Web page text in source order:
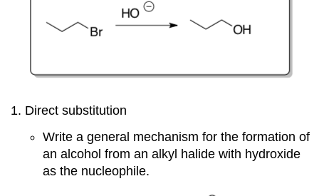
Direct substitution
Write a general mechanism for the formation of
an alcohol from an alkyl halide with hydroxide
as the nucleophile.